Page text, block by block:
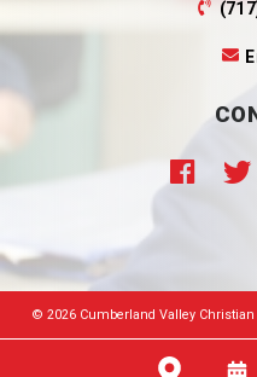
© 2026 Cumberland Valley Christian